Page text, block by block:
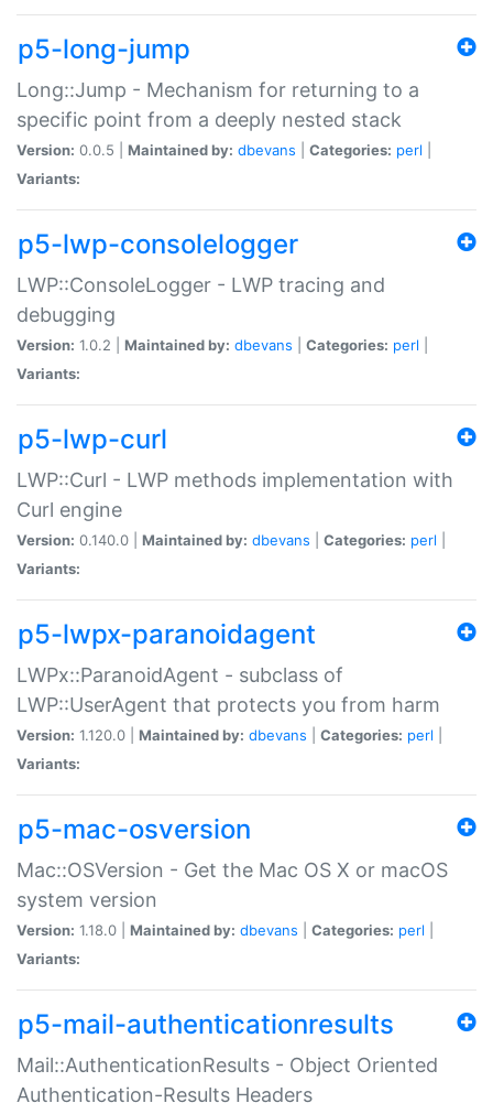
p5-long-jump
Long::Jump - Mechanism for returning to a
specific point from a deeply nested stack
Version: 0.0.5 | Maintained by: dbevans Categories: perl
Variants:
p5-lwp-consolelogger
LWP::ConsoleLogger - LWP tracing and
debugging
Version: 1.0.2 | Maintained by: dbevans Categories: perl
Variants:
p5-lwp-curl
LWP::Curl - LWP methods implementation with
Curl engine
Version: 0.140.0 | Maintained by: dbevans Categories: perl
Variants:
p5-lwpx-paranoidagent
LWPx::ParanoidAgent - subclass of
LWP::UserAgent that protects you from harm
Version: 1.120.0 | Maintained by: dbevans Categories: perl
Variants:
p5-mac-osversion
Mac::OSVersion - Get the Mac OS X or macOS
system version
Version: 1.18.0 | Maintained by: dbevans Categories: perl
Variants:
p5-mail-authenticationresults
Mail::AuthenticationResults - Object Oriented
Authentication-Results Headers